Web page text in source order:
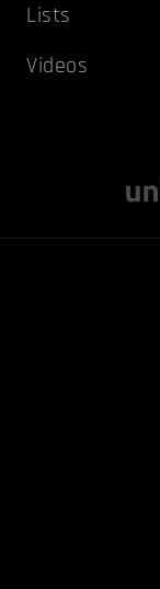
Lists
Videos